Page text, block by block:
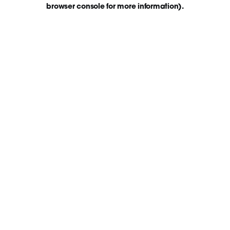
browser console for more information).